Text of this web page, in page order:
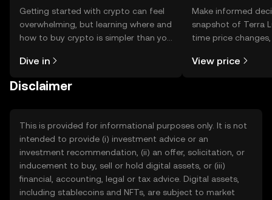
Getting started with crypto can feel
overwhelming, but learning where and
how to buy crypto is simpler than you
the OKX TR mobile app, or right here
Dive in
Make informed
snapshot of Terra
time price
View price
Disclaimer
This is provided for informational purposes only. It is not
intended to provide (i) investment advice or an
investment recommendation, (ii) an offer, solicitation, or
inducement to buy, sell or hold digital assets, or (iii)
financial, accounting, legal or tax advice. Digital assets,
including stablecoins and NFTs, are subject to market